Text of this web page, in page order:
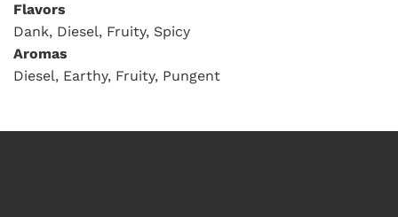
Flavors
Dank, Diesel, Fruity, Spicy
Aromas
Diesel, Earthy, Fruity, Pungent